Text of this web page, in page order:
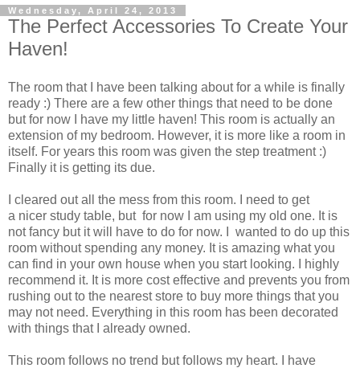
Wednesday, April 24, 2013
The Perfect Accessories To Create Your
Haven!
The room that I have been talking about for a while is finally
ready :) There are a few other things that need to be done
but for now I have my little haven! This room is actually an
extension of my bedroom. However, it is more like a room in
itself. For years this room was given the step treatment :)
Finally it is getting its due.
I cleared out all the mess from this room. I need to get
a nicer study table, but for now I am using my old one. It is
not fancy but it will have to do for now. I wanted to do up this
room without spending any money. It is amazing what you
can find in your own house when you start looking. I highly
recommend it. It is more cost effective and prevents you from
rushing out to the nearest store to buy more things that you
may not need. Everything in this room has been decorated
with things that I already owned.
This room follows no trend but follows my heart. I have